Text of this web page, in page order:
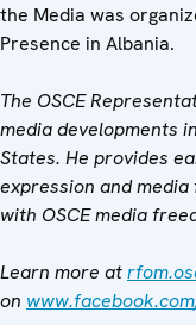
the Media was
Presence in Albania.
The OSCE
media developments
States. He provides
expression and
with OSCE media
Learn more at
on